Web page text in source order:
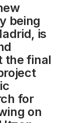
being
is
the final
for
on